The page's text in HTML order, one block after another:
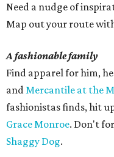
Need a nudge of
Map out your route
A fashionable family
Find apparel for him,
andMercantile at the
fashionistas finds, hit
Grace Monroe. Don't
Shaggy Dog.